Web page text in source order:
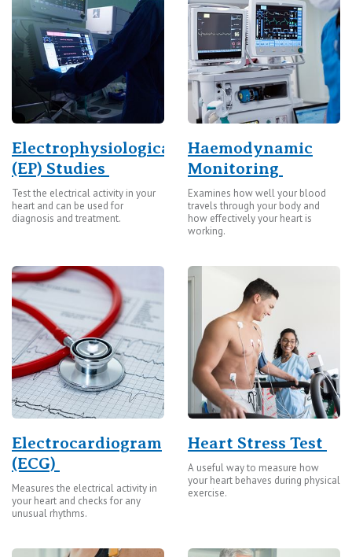
St Vincent's Private Hospital, Kew
St Vincent's Private Hospital, Werribee
View All
Care Services
Electrophysiological
(EP) Studies
Test the electrical activity in your
heart and can be used for
diagnosis and treatment.
Haemodynamic
Monitoring
Examines how well your blood
travels through your body and
how effectively your heart is
working.
Electrocardiogram
(ECG)
Measures the electrical activity in
your heart and checks for any
unusual rhythms.
Heart Stress Test
A useful way to measure how
your heart behaves during physical
exercise.